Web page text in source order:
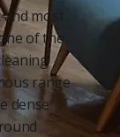
most
of the
range
dense